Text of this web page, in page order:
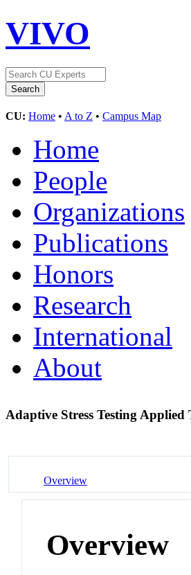
VIVO
CU: Home • A to Z • Campus Map
Home
People
Organizations
Publications
Honors
Research
International
About
Adaptive Stress Testing Applied
Overview
Overview